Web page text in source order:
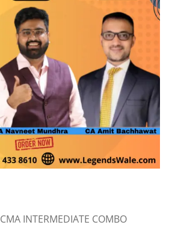
CMA INTERMEDIATE COMBO